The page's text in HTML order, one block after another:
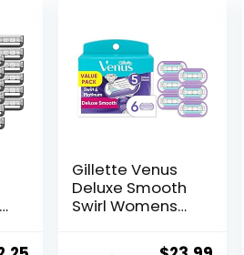
Gillette Venus
Deluxe Smooth
Swirl Womens
Refills, 6 Count,